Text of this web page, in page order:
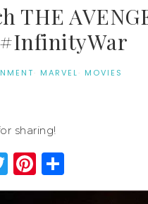
THE
· MARVEL· MOVIES
sharing!
Twitter
Pinterest